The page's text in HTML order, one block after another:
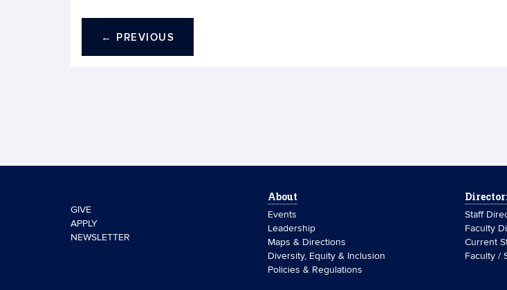
← PREVIOUS
GIVE
APPLY
NEWSLETTER
About
Events
Leadership
Maps & Directions
Diversity, Equity & Inclusion
Policies & Regulations
Staff
Faculty
Current
Faculty /